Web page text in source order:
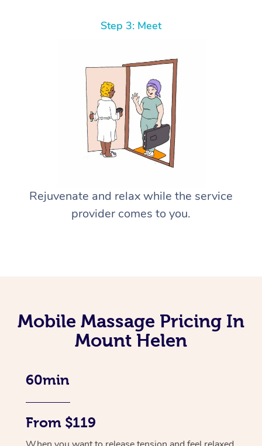
Step 3: Meet
Rejuvenate and relax while the service
provider comes to you.
Mobile Massage Pricing In
Mount Helen
60min
From $119